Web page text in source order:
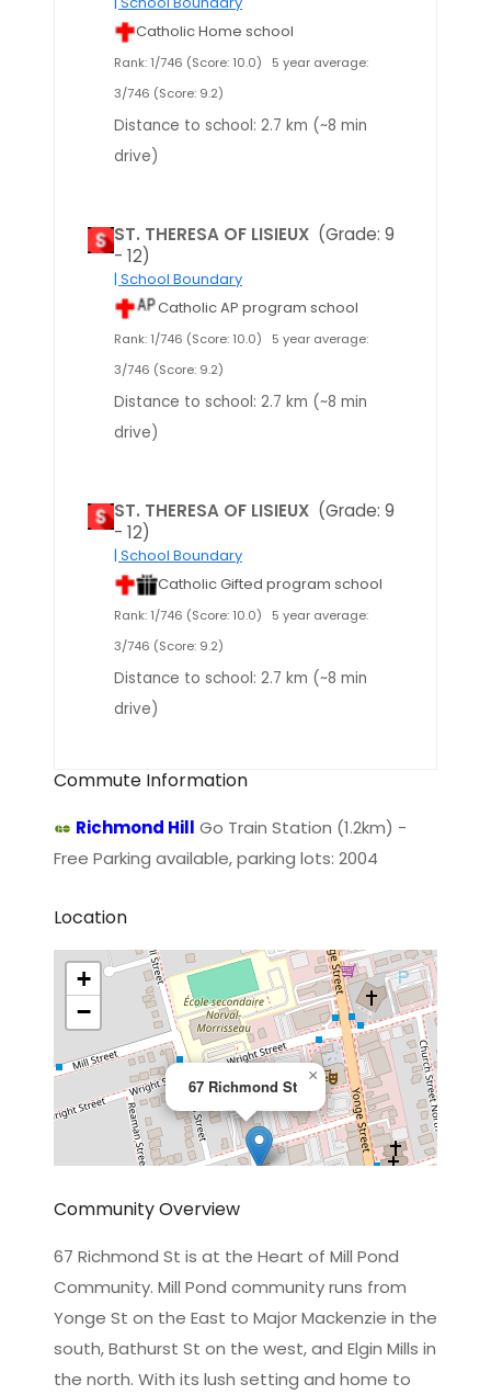
Catholic Home school
Rank: 1/746 (Score: 10.0)
5 year average:
3/746 (Score: 9.2)
Distance to school: 2.7 km (~8 min
drive)
ST. THERESA OF LISIEUX (Grade: 9
- 12)
| School Boundary
Catholic AP program school
Rank: 1/746 (Score: 10.0)
5 year average:
3/746 (Score: 9.2)
Distance to school: 2.7 km (~8 min
drive)
ST. THERESA OF LISIEUX (Grade: 9
- 12)
| School Boundary
Catholic Gifted program school
Rank: 1/746 (Score: 10.0)
5 year average:
3/746 (Score: 9.2)
Distance to school: 2.7 km (~8 min
drive)
Commute Information
Richmond Hill Go Train Station (1.2km) -
Free Parking available, parking lots: 2004
Location
67 Richmond St
×
+
−
Leaflet|©OpenStreetMapcontributors
Community Overview
67 Richmond St is at the Heart of Mill Pond
Community. Mill Pond community runs from
Yonge St on the East to Major Mackenzie in the
south, Bathurst St on the west, and Elgin Mills in
the north. With its lush setting and home to